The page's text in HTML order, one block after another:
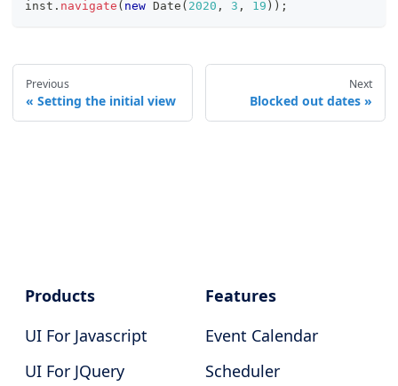
inst . navigate ( new Date ( 2020 , 3 , 19 ) ) ;
Previous
Setting the initial view
Next
Blocked out dates
Products
UI For Javascript
UI For JQuery
Features
Event Calendar
Scheduler